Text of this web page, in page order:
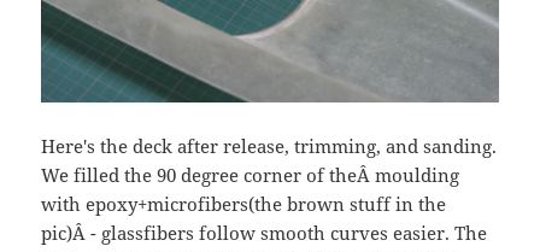
Here's the deck after release, trimming, and sanding.
We filled the 90 degree corner of theÂ moulding
with epoxy+microfibers(the brown stuff in the
pic)Â - glassfibers follow smooth curves easier. The